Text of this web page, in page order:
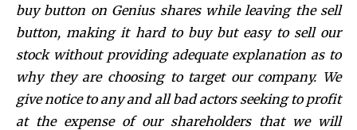
buy button on Genius shares while leaving the sell
button, making it hard to buy but easy to sell our
stock without providing adequate explanation as to
why they are choosing to target our company. We
give notice to any and all bad actors seeking to profit
at the expense of our shareholders that we will